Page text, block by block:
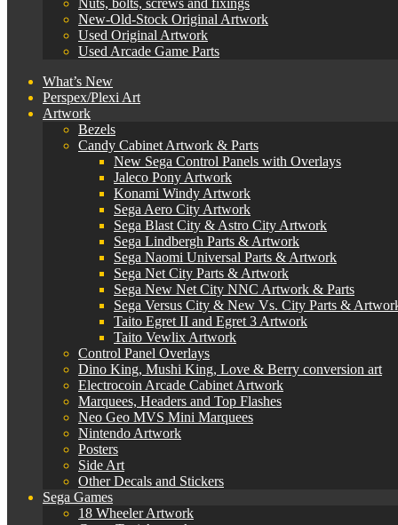
Nuts, bolts, screws and fixings
New-Old-Stock Original Artwork
Used Original Artwork
Used Arcade Game Parts
What’s New
Perspex/Plexi Art
Artwork
Bezels
Candy Cabinet Artwork & Parts
New Sega Control Panels with Overlays
Jaleco Pony Artwork
Konami Windy Artwork
Sega Aero City Artwork
Sega Blast City & Astro City Artwork
Sega Lindbergh Parts & Artwork
Sega Naomi Universal Parts & Artwork
Sega Net City Parts & Artwork
Sega New Net City NNC Artwork & Parts
Sega Versus City & New Vs. City Parts &
Taito Egret II and Egret 3 Artwork
Taito Vewlix Artwork
Control Panel Overlays
Dino King, Mushi King, Love & Berry conversion art
Electrocoin Arcade Cabinet Artwork
Marquees, Headers and Top Flashes
Neo Geo MVS Mini Marquees
Nintendo Artwork
Posters
Side Art
Other Decals and Stickers
Sega Games
18 Wheeler Artwork